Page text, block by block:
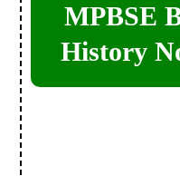
MPBSE
History